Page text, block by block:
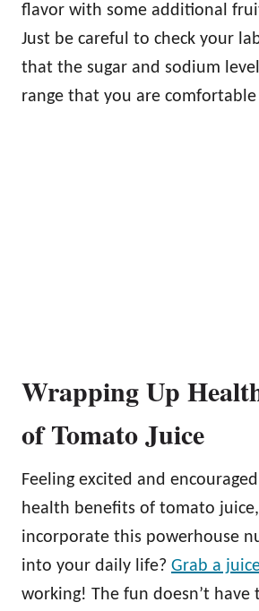
flavor with some additional
Just be careful to check your
that the sugar and sodium
range that you are
Wrapping Up
of Tomato Juice
Feeling excited and
health benefits of tomato
incorporate this powerhouse
into your daily life? Grab a
working! The fun doesn’t